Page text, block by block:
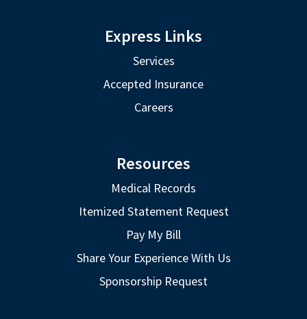
Express Links
Services
Accepted Insurance
Careers
Resources
Medical Records
Itemized Statement Request
Pay My Bill
Share Your Experience With Us
Sponsorship Request